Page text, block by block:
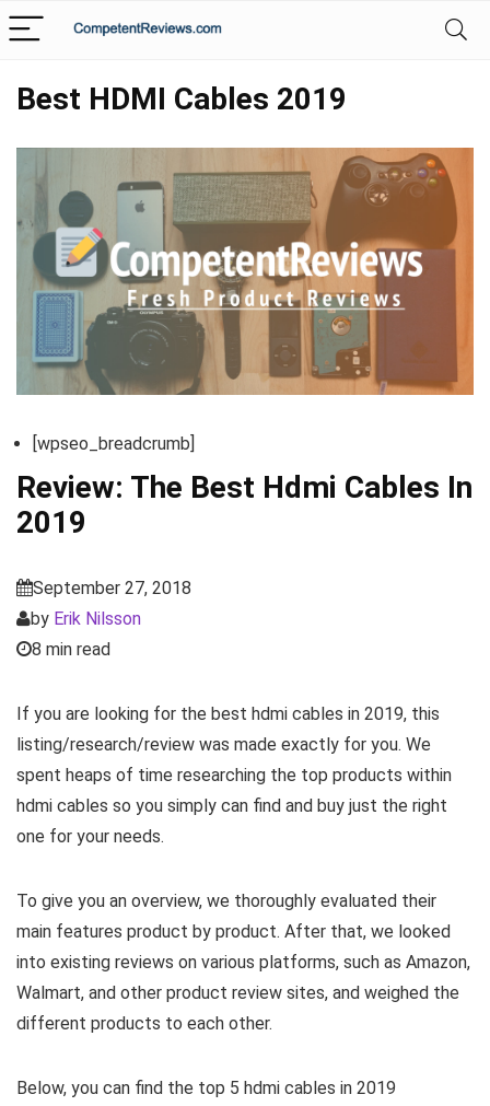
Best HDMI Cables 2019
[wpseo_breadcrumb]
Review: The Best Hdmi Cables In
2019
September 27, 2018
by Erik Nilsson
8 min read
If you are looking for the best hdmi cables in 2019, this
listing/research/review was made exactly for you. We
spent heaps of time researching the top products within
hdmi cables so you simply can find and buy just the right
one for your needs.
To give you an overview, we thoroughly evaluated their
main features product by product. After that, we looked
into existing reviews on various platforms, such as Amazon,
Walmart, and other product review sites, and weighed the
different products to each other.
Below, you can find the top 5 hdmi cables in 2019